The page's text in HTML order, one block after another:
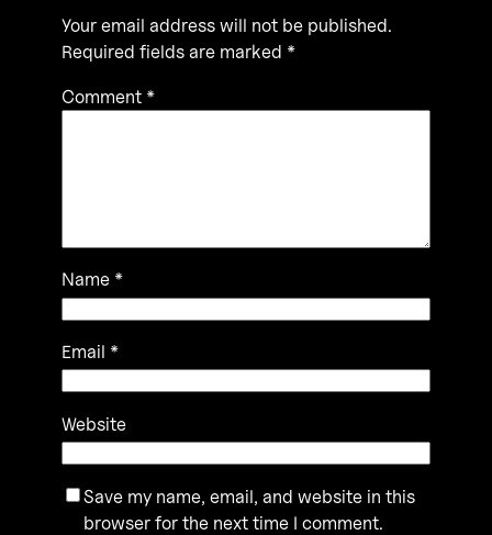
Your email address will not be published.
Required fields are marked *
Comment *
Name *
Email *
Website
Save my name, email, and website in this
browser for the next time I comment.